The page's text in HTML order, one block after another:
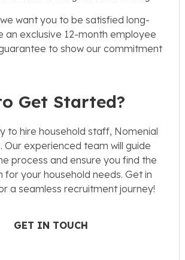
want you to be satisfied long-
an exclusive 12-month employee
to show our commitment
Get Started?
to hire household staff, Nomenial
Our experienced team will guide
process and ensure you find the
your household needs. Get in
a seamless recruitment journey!
GET IN TOUCH